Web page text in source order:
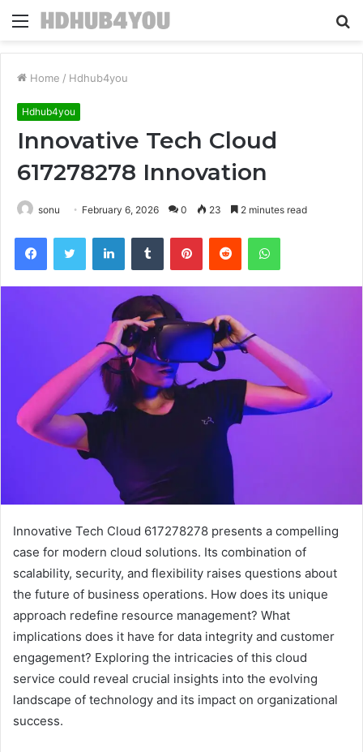
Menu
Home / Hdhub4you
Hdhub4you
Innovative Tech Cloud
617278278 Innovation
sonu February 6, 2026 0 23 2 minutes read
FacebookTwitter LinkedInTumblr PinterestReddit WhatsApp
Innovative Tech Cloud 617278278 presents a compelling
case for modern cloud solutions. Its combination of
scalability, security, and flexibility raises questions about
the future of business operations. How does its unique
approach redefine resource management? What
implications does it have for data integrity and customer
engagement? Exploring the intricacies of this cloud
service could reveal crucial insights into the evolving
landscape of technology and its impact on organizational
success.